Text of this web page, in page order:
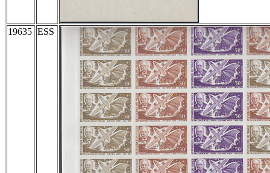
19635 ESS